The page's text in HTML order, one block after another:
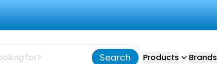
Search Products Brands